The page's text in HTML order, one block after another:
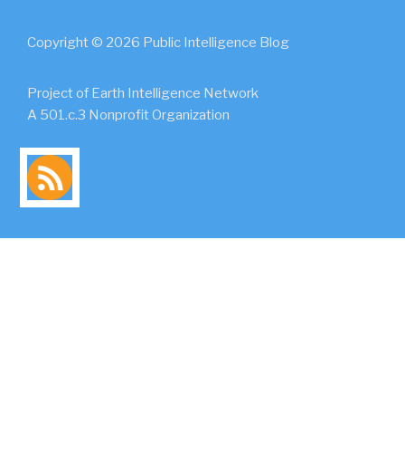
Copyright © 2026 Public Intelligence Blog
Project of Earth Intelligence Network
A 501.c.3 Nonprofit Organization